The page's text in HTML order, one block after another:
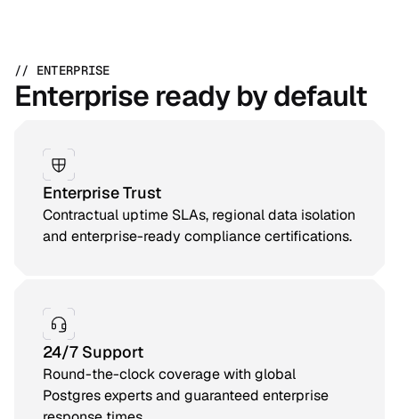
// ENTERPRISE
Enterprise ready by default
Enterprise Trust
Contractual uptime SLAs, regional data isolation
and enterprise-ready compliance certifications.
24/7 Support
Round-the-clock coverage with global
Postgres experts and guaranteed enterprise